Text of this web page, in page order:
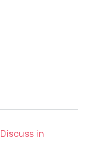
Discuss in